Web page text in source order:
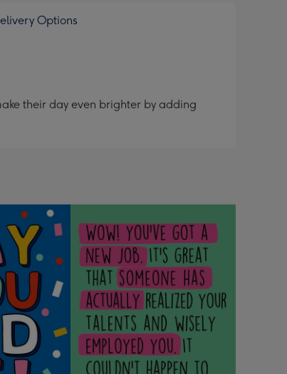
Options
their day even brighter by adding